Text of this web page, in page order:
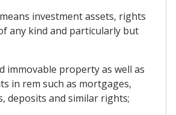
investment assets, rights
any kind and particularly but
immovable property as well as
in rem such as mortgages,
deposits and similar rights;